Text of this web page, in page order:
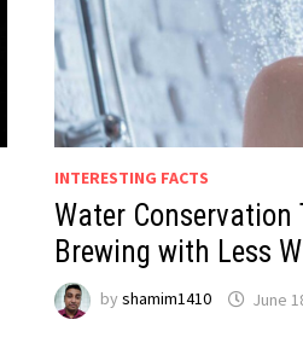
INTERESTING FACTS
Water Conservation
Brewing with Less
by shamim1410 June